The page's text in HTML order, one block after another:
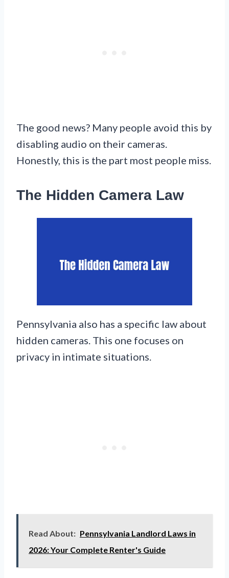
The good news? Many people avoid this by
disabling audio on their cameras.
Honestly, this is the part most people miss.
The Hidden Camera Law
Pennsylvania also has a specific law about
hidden cameras. This one focuses on
privacy in intimate situations.
Read About: Pennsylvania Landlord Laws in
2026: Your Complete Renter's Guide